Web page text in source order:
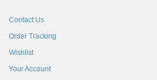
Contact Us
Order Tracking
Wishlist
Your Account